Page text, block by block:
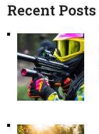
Recent Posts